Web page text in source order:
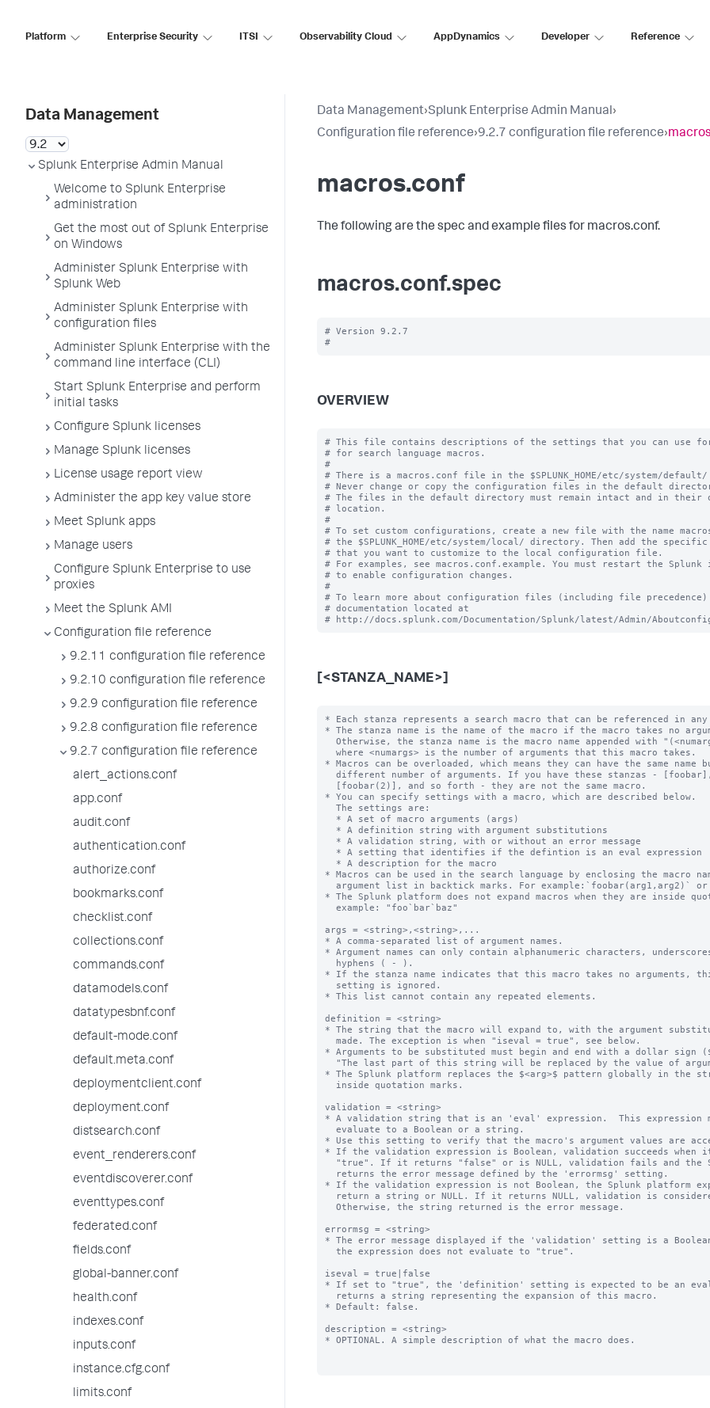
Platform Enterprise Security ITSI Observability Cloud AppDynamics Developer Reference
Data Management
Splunk Enterprise Admin Manual
Welcome to Splunk Enterprise
administration
Get the most out of Splunk Enterprise
on Windows
Administer Splunk Enterprise with
Splunk Web
Administer Splunk Enterprise with
configuration files
Administer Splunk Enterprise with the
command line interface (CLI)
Start Splunk Enterprise and perform
initial tasks
Configure Splunk licenses
Manage Splunk licenses
License usage report view
Administer the app key value store
Meet Splunk apps
Manage users
Configure Splunk Enterprise to use
proxies
Meet the Splunk AMI
Configuration file reference
9.2.11 configuration file reference
9.2.10 configuration file reference
9.2.9 configuration file reference
9.2.8 configuration file reference
9.2.7 configuration file reference
alert_actions.conf
app.conf
audit.conf
authentication.conf
authorize.conf
bookmarks.conf
checklist.conf
collections.conf
commands.conf
datamodels.conf
datatypesbnf.conf
default-mode.conf
default.meta.conf
deploymentclient.conf
deployment.conf
distsearch.conf
event_renderers.conf
eventdiscoverer.conf
eventtypes.conf
federated.conf
fields.conf
global-banner.conf
health.conf
indexes.conf
inputs.conf
instance.cfg.conf
limits.conf
Data Management›Splunk Enterprise Admin Manual›
Configuration file reference›9.2.7 configuration file reference›
macros.conf
The following are the spec and example files for macros.conf.
macros.conf.spec
# Version 9.2.7
OVERVIEW
# This file contains descriptions of the settings that you can use
# for search language macros.
#
# There is a macros.conf file in the $SPLUNK_HOME/etc/system/
# Never change or copy the configuration files in the default
# The files in the default directory must remain intact and in their
# location.
#
# To set custom configurations, create a new file with the name
# the $SPLUNK_HOME/etc/system/local/ directory. Then add the
# that you want to customize to the local configuration file.
# For examples, see macros.conf.example. You must restart the Splunk
# to enable configuration changes.
#
# To learn more about configuration files (including file precedence)
# documentation located at
[<STANZA_NAME>]
* Each stanza represents a search macro that can be referenced in any
* The stanza name is the name of the macro if the macro takes no
* Macros can be overloaded, which means they can have the same name
* You can specify settings with a macro, which are described below.
* Macros can be used in the search language by enclosing the macro
* The Splunk platform does not expand macros when they are inside
args = <string>,<string>,...
* A comma-separated list of argument names.
* Argument names can only contain alphanumeric characters,
* If the stanza name indicates that this macro takes no arguments,
* This list cannot contain any repeated elements.
definition = <string>
* The string that the macro will expand to, with the argument
* Arguments to be substituted must begin and end with a dollar sign
* The Splunk platform replaces the $<arg>$ pattern globally in the
validation = <string>
* A validation string that is an 'eval' expression.  This expression
* Use this setting to verify that the macro's argument values are
* If the validation expression is Boolean, validation succeeds when
* If the validation expression is not Boolean, the Splunk platform
errormsg = <string>
* The error message displayed if the 'validation' setting is a Boolean
iseval = true|false
* If set to "true", the 'definition' setting is expected to be an eval
* Default: false.
description = <string>
* OPTIONAL. A simple description of what the macro does.